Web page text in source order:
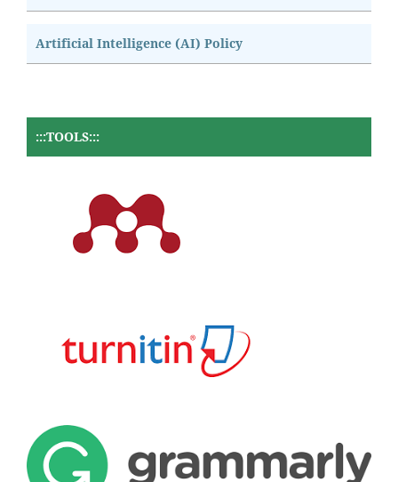
Artificial Intelligence (AI) Policy
:::TOOLS:::